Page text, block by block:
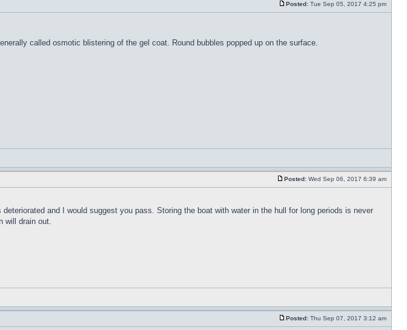
Posted: Tue Sep 05, 2017 4:25 pm
called osmotic blistering of the gel coat. Round bubbles popped up on the surface.
Posted: Wed Sep 06, 2017 6:39 am
and I would suggest you pass. Storing the boat with water in the hull for long periods is never
will drain out.
Posted: Thu Sep 07, 2017 3:12 am